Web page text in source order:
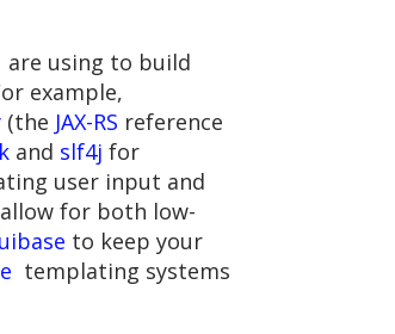
using to build
example,
(the JAX-RS reference
and slf4j for
user input and
for both low-
to keep your
templating systems